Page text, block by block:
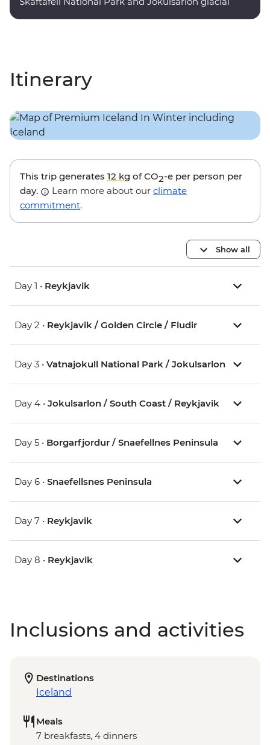
Itinerary
This trip generates 12 kg of CO2-e per person per
day.
Learn more about our climate
commitment.
Show all
Day 1 • Reykjavik
Day 2 • Reykjavik / Golden Circle / Fludir
Day 3 • Vatnajokull National Park / Jokulsarlon
Day 4 • Jokulsarlon / South Coast / Reykjavik
Day 5 • Borgarfjordur / Snaefellnes Peninsula
Day 6 • Snaefellsnes Peninsula
Day 7 • Reykjavik
Day 8 • Reykjavik
Inclusions and activities
Destinations
Iceland
Meals
7 breakfasts, 4 dinners